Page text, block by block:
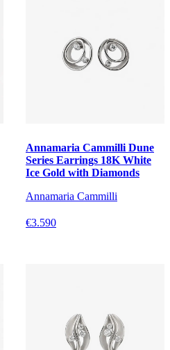
Annamaria Cammilli Dune
Series Earrings 18K White
Ice Gold with Diamonds
Annamaria Cammilli
€3.590